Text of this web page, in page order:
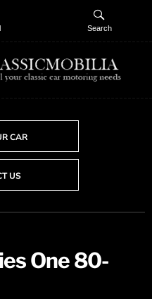
Search
CAR
US
One 80-